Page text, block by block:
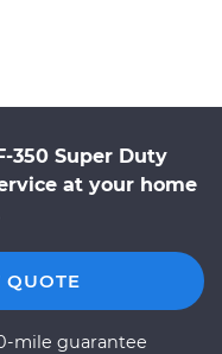
350 Super Duty
at your home
QUOTE
mile guarantee